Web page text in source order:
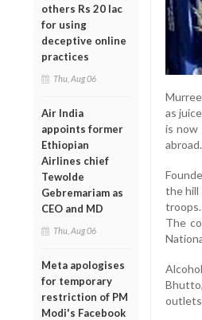
others Rs 20 lac
for using
deceptive online
practices
Thu, Aug 06
Air India
appoints former
Ethiopian
Airlines chief
Tewolde
Gebremariam as
CEO and MD
Thu, Aug 06
Meta apologises
for temporary
restriction of PM
Modi's Facebook
as
is now
abroad.
the hill
The